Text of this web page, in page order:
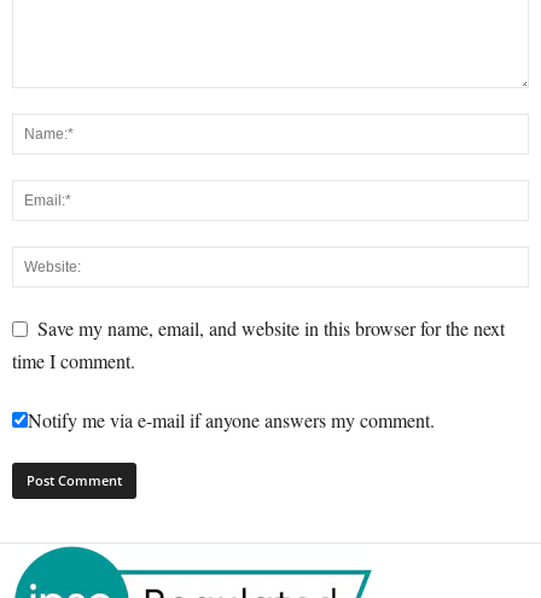
Save my name, email, and website in this browser for the next
time I comment.
Notify me via e-mail if anyone answers my comment.